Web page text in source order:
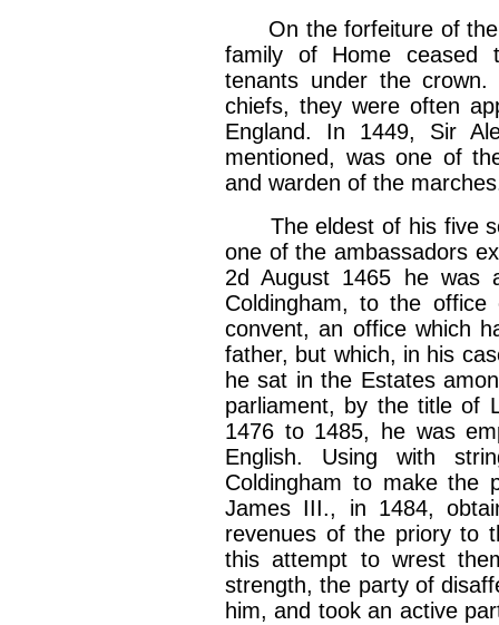
On the forfeiture of the
family of Home ceased
tenants under the
chiefs, they were often
England. In 1449, Sir
mentioned, was one of
and warden of the
The eldest of his five
one of the ambassadors
2d August 1465 he was
Coldingham, to the
convent, an office which
father, but which, in his
he sat in the Estates
parliament, by the title of
1476 to 1485, he was
English. Using with
Coldingham to make the
James III., in 1484,
revenues of the priory to
this attempt to wrest
strength, the party of
him, and took an active